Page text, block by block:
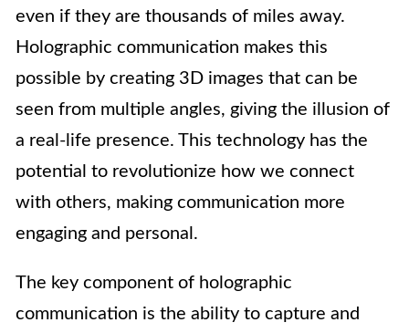
even if they are thousands of miles away.
Holographic communication makes this
possible by creating 3D images that can be
seen from multiple angles, giving the illusion of
a real-life presence. This technology has the
potential to revolutionize how we connect
with others, making communication more
engaging and personal.
The key component of holographic
communication is the ability to capture and